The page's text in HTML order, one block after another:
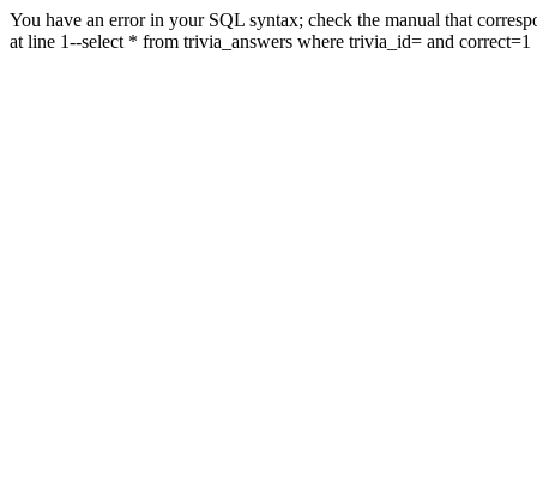
You have an error in your SQL syntax; check the manual that
at line 1--select * from trivia_answers where trivia_id= and correct=1